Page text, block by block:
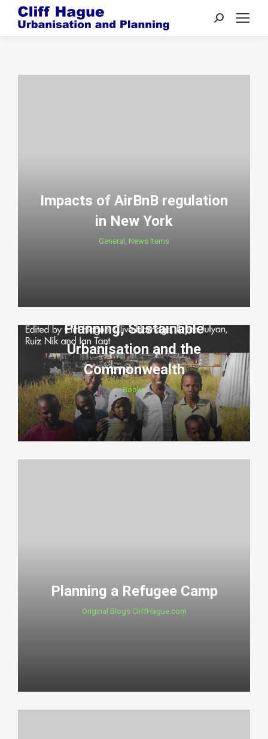
Search:
Impacts of AirBnB regulation
in New York
General , News Items
Planning, Sustainable
Urbanisation and the
Commonwealth
Books
Planning a Refugee Camp
Original Blogs CliffHague.com